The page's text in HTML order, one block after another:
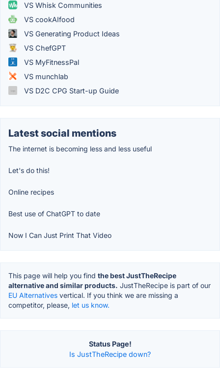
VS Whisk Communities
VS cookAIfood
VS Generating Product Ideas
VS ChefGPT
VS MyFitnessPal
VS munchlab
VS D2C CPG Start-up Guide
Latest social mentions
The internet is becoming less and less useful
Let's do this!
Online recipes
Best use of ChatGPT to date
Now I Can Just Print That Video
This page will help you find the best JustTheRecipe
alternative and similar products. JustTheRecipe is part of our
EU Alternatives vertical. If you think we are missing a
competitor, please, let us know.
Status Page!
Is JustTheRecipe down?